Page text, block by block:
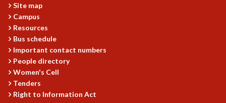
OUTREACH
LECTURES
KAAPI WITH KURIOSITY
EINSTEIN LECTURES
VIGYAN ADDA
VISHVESHWARA LECTURES
PUBLIC LECTURES
MATHS CIRCLES
Site map
Campus
Resources
Bus schedule
Important contact numbers
People directory
Women's Cell
Tenders
Right to Information Act